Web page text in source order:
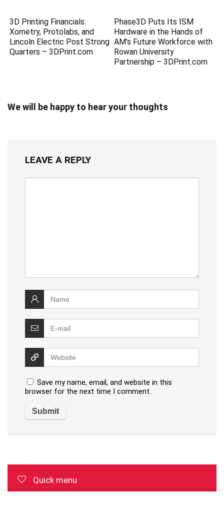
3D Printing Financials:
Xometry, Protolabs, and
Lincoln Electric Post Strong
Quarters – 3DPrint.com
Phase3D Puts Its ISM
Hardware in the Hands of
AM’s Future Workforce with
Rowan University
Partnership – 3DPrint.com
We will be happy to hear your thoughts
LEAVE A REPLY
Save my name, email, and website in this
browser for the next time I comment.
Quick menu